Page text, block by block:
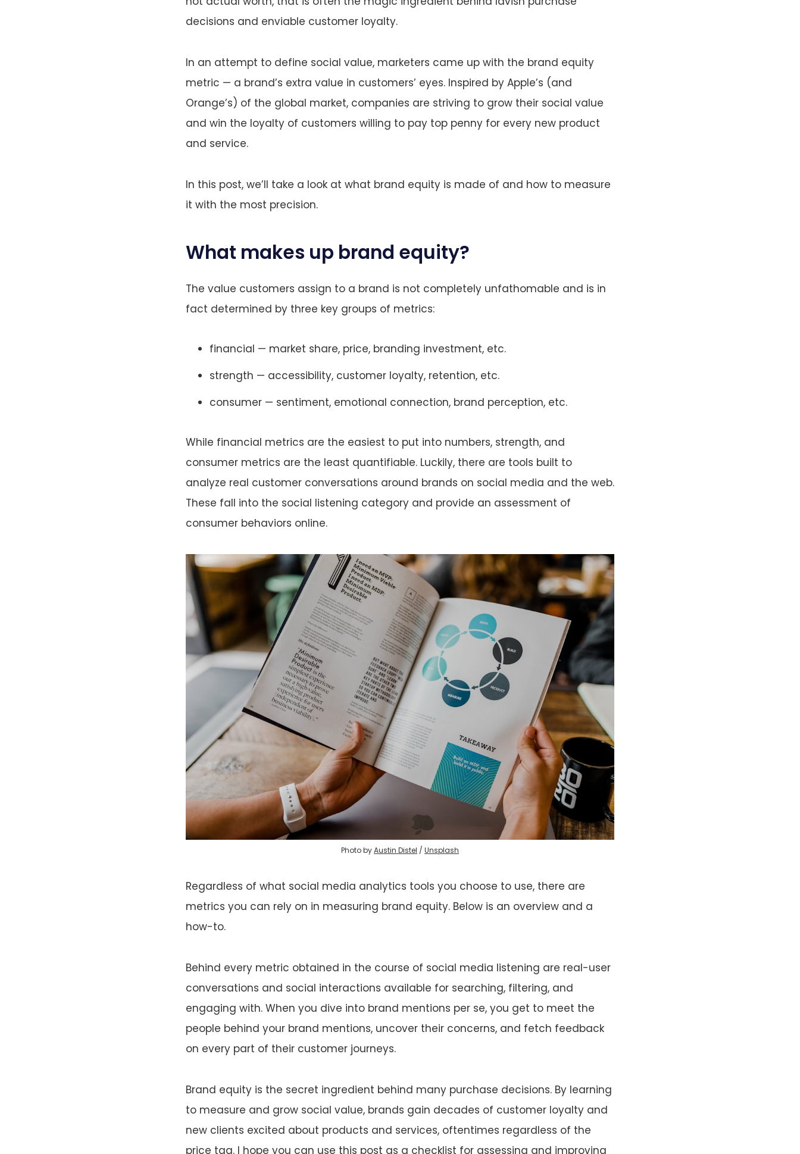
decisions and enviable customer loyalty.
In an attempt to define social value, marketers came up with the brand equity
metric — a brand’s extra value in customers’ eyes. Inspired by Apple’s (and
Orange’s) of the global market, companies are striving to grow their social value
and win the loyalty of customers willing to pay top penny for every new product
and service.
In this post, we’ll take a look at what brand equity is made of and how to measure
it with the most precision.
What makes up brand equity?
The value customers assign to a brand is not completely unfathomable and is in
fact determined by three key groups of metrics:
financial — market share, price, branding investment, etc.
strength — accessibility, customer loyalty, retention, etc.
consumer — sentiment, emotional connection, brand perception, etc.
While financial metrics are the easiest to put into numbers, strength, and
consumer metrics are the least quantifiable. Luckily, there are tools built to
analyze real customer conversations around brands on social media and the web.
These fall into the social listening category and provide an assessment of
consumer behaviors online.
Photo byAustin Distel / Unsplash
Regardless of what social media analytics tools you choose to use, there are
metrics you can rely on in measuring brand equity. Below is an overview and a
how-to.
Behind every metric obtained in the course of social media listening are real-user
conversations and social interactions available for searching, filtering, and
engaging with. When you dive into brand mentions per se, you get to meet the
people behind your brand mentions, uncover their concerns, and fetch feedback
on every part of their customer journeys.
Brand equity is the secret ingredient behind many purchase decisions. By learning
to measure and grow social value, brands gain decades of customer loyalty and
new clients excited about products and services, oftentimes regardless of the
price tag. I hope you can use this post as a checklist for assessing and improving